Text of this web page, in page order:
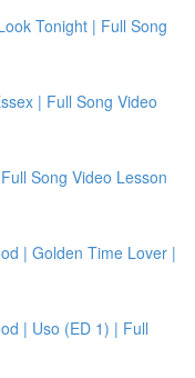
Tonight | Full Song
| Full Song Video
Song Video Lesson
| Golden Time Lover |
| Uso (ED 1) | Full